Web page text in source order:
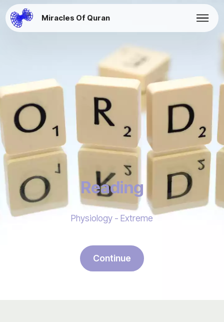
Miracles Of Quran
Reading
Physiology - Extreme
Continue